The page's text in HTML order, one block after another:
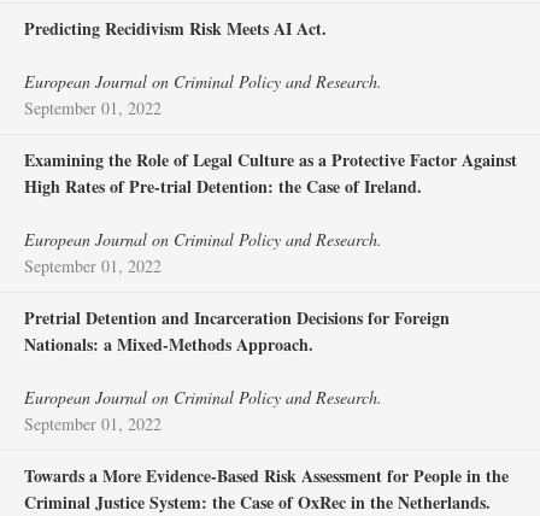
Predicting Recidivism Risk Meets AI Act.
European Journal on Criminal Policy and Research.
September 01, 2022
Examining the Role of Legal Culture as a Protective Factor Against
High Rates of Pre-trial Detention: the Case of Ireland.
European Journal on Criminal Policy and Research.
September 01, 2022
Pretrial Detention and Incarceration Decisions for Foreign
Nationals: a Mixed-Methods Approach.
European Journal on Criminal Policy and Research.
September 01, 2022
Towards a More Evidence-Based Risk Assessment for People in the
Criminal Justice System: the Case of OxRec in the Netherlands.